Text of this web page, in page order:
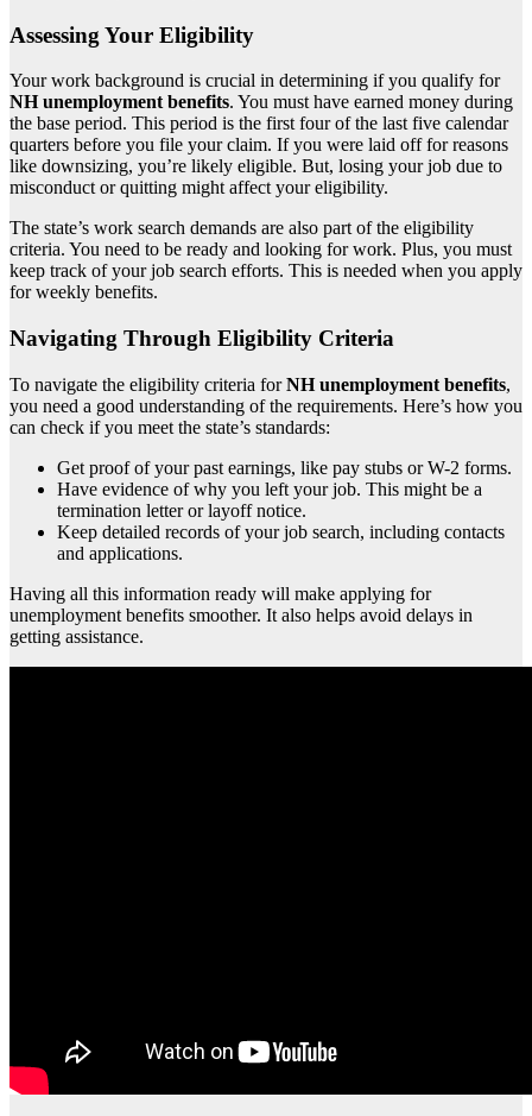
Assessing Your Eligibility
Your work background is crucial in determining if you qualify for
NH unemployment benefits. You must have earned money during
the base period. This period is the first four of the last five calendar
quarters before you file your claim. If you were laid off for reasons
like downsizing, you’re likely eligible. But, losing your job due to
misconduct or quitting might affect your eligibility.
The state’s work search demands are also part of the eligibility
criteria. You need to be ready and looking for work. Plus, you must
keep track of your job search efforts. This is needed when you apply
for weekly benefits.
Navigating Through Eligibility Criteria
To navigate the eligibility criteria forNH unemployment benefits,
you need a good understanding of the requirements. Here’s how you
can check if you meet the state’s standards:
Get proof of your past earnings, like pay stubs or W-2 forms.
Have evidence of why you left your job. This might be a
termination letter or layoff notice.
Keep detailed records of your job search, including contacts
and applications.
Having all this information ready will make applying for
unemployment benefits smoother. It also helps avoid delays in
getting assistance.